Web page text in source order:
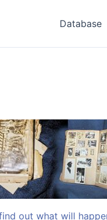
Database
out what will